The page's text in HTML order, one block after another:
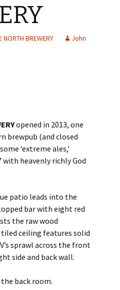
NORTH BREWERY
John
opened in 2013, one
brewpub (and closed
‘extreme ales,’
heavenly richly God
patio leads into the
bar with eight red
the raw wood
ceiling features solid
sprawl across the front
side and back wall.
back room.